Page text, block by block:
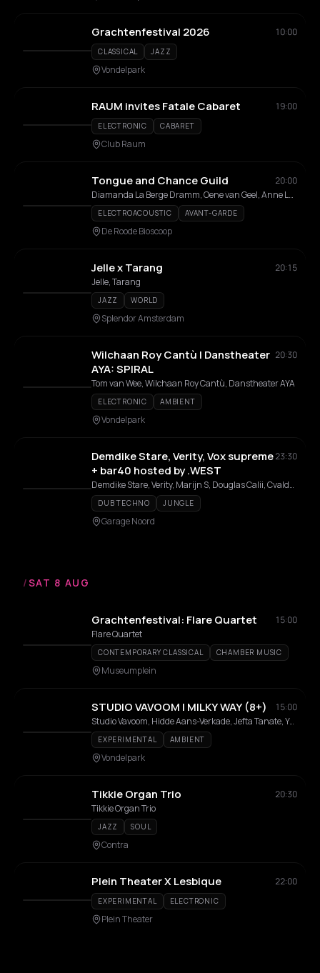
Grachtenfestival 2026 10:00
CLASSICAL JAZZ
Vondelpark
RAUM invites Fatale Cabaret 19:00
ELECTRONIC CABARET
Club Raum
Tongue and Chance Guild
20:00
Diamanda La Berge Dramm, Oene van Geel, Anne La Berge, River Adomeit
ELECTROACOUSTIC AVANT-GARDE
De Roode Bioscoop
Jelle x Tarang
20:15
Jelle, Tarang
JAZZ WORLD
Splendor Amsterdam
Wilchaan Roy Cantù | Danstheater
AYA: SPIRAL
20:30
Tom van Wee, Wilchaan Roy Cantù, Danstheater AYA
ELECTRONIC AMBIENT
Vondelpark
Demdike Stare, Verity, Vox supreme
+ bar40 hosted by .WEST
23:30
Demdike Stare, Verity, Marijn S, Douglas Calii, Cvalda, Vox Supreme, LST, Komatsu
DUB TECHNO JUNGLE
Garage Noord
/SAT 8 AUG
Grachtenfestival: Flare Quartet
15:00
Flare Quartet
CONTEMPORARY CLASSICAL CHAMBER MUSIC
Museumplein
STUDIO VAVOOM | MILKY WAY (8+)
15:00
Studio Vavoom, Hidde Aans-Verkade, Jefta Tanate, Youri Peters
EXPERIMENTAL AMBIENT
Vondelpark
Tikkie Organ Trio
20:30
Tikkie Organ Trio
JAZZ SOUL
Contra
Plein Theater X Lesbique 22:00
EXPERIMENTAL ELECTRONIC
Plein Theater